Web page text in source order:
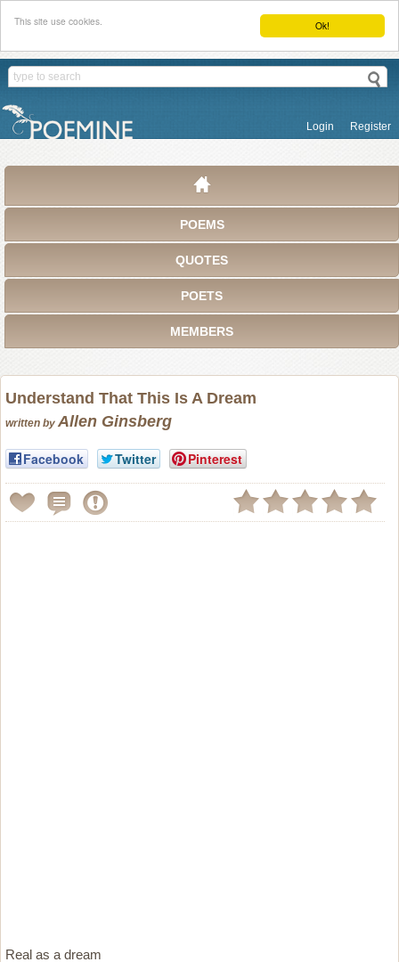
Ok!
This site use cookies.
Login Register
POEMS
QUOTES
POETS
MEMBERS
Understand That This Is A Dream
written by Allen Ginsberg
Facebook Twitter Pinterest
Real as a dream